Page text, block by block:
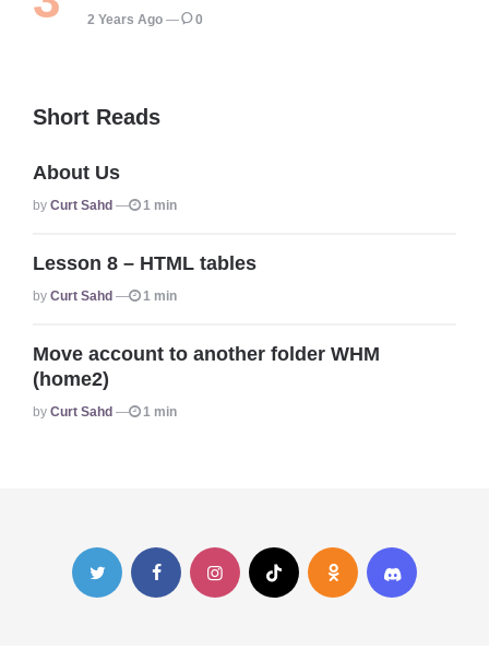
2 Years Ago 0
Short Reads
About Us
Posted
By Curt Sahd 1 min
Lesson 8 – HTML tables
Posted
By Curt Sahd 1 min
Move account to another folder WHM
(home2)
Posted
By Curt Sahd 1 min